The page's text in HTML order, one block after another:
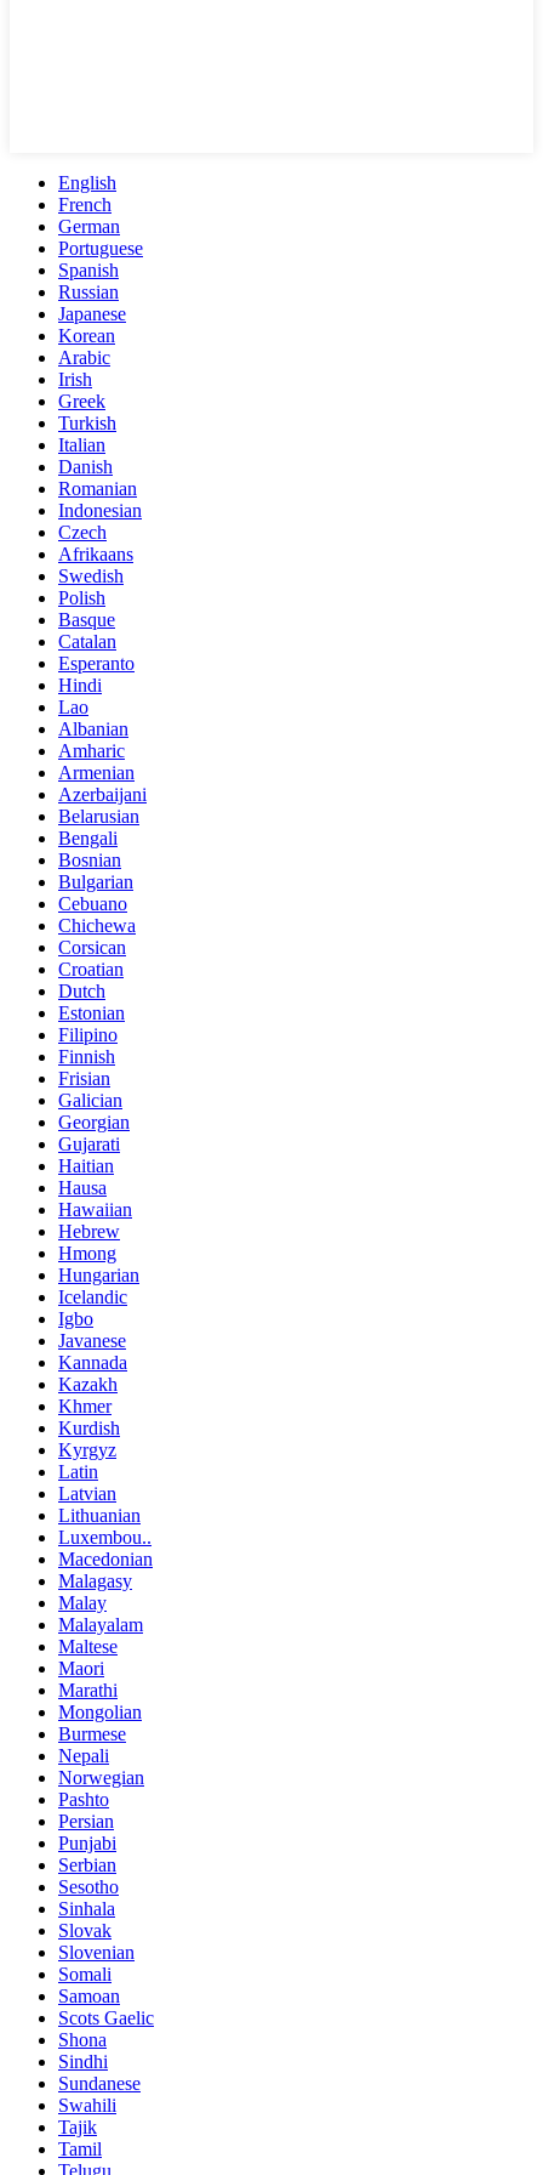
English
French
German
Portuguese
Spanish
Russian
Japanese
Korean
Arabic
Irish
Greek
Turkish
Italian
Danish
Romanian
Indonesian
Czech
Afrikaans
Swedish
Polish
Basque
Catalan
Esperanto
Hindi
Lao
Albanian
Amharic
Armenian
Azerbaijani
Belarusian
Bengali
Bosnian
Bulgarian
Cebuano
Chichewa
Corsican
Croatian
Dutch
Estonian
Filipino
Finnish
Frisian
Galician
Georgian
Gujarati
Haitian
Hausa
Hawaiian
Hebrew
Hmong
Hungarian
Icelandic
Igbo
Javanese
Kannada
Kazakh
Khmer
Kurdish
Kyrgyz
Latin
Latvian
Lithuanian
Luxembou..
Macedonian
Malagasy
Malay
Malayalam
Maltese
Maori
Marathi
Mongolian
Burmese
Nepali
Norwegian
Pashto
Persian
Punjabi
Serbian
Sesotho
Sinhala
Slovak
Slovenian
Somali
Samoan
Scots Gaelic
Shona
Sindhi
Sundanese
Swahili
Tajik
Tamil